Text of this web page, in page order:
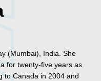
(Mumbai), India. She
for twenty-five years as
to Canada in 2004 and